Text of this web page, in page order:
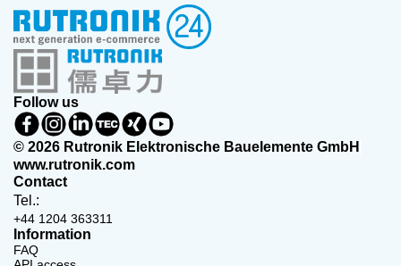
Follow us
© 2026 Rutronik Elektronische Bauelemente GmbH
www.rutronik.com
Contact
Tel.:
+44 1204 363311
Information
FAQ